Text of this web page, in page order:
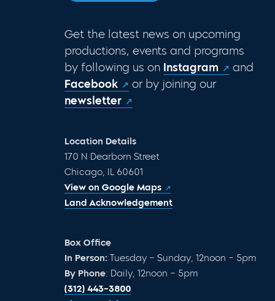
Get the latest news on upcoming
productions, events and programs
by following us on Instagram
and
Facebook
or by joining our
newsletter
Location Details
170 N Dearborn Street
Chicago, IL 60601
View on Google Maps
Land Acknowledgement
Box Office
In Person: Tuesday – Sunday, 12noon – 5pm
By Phone: Daily, 12noon – 5pm
(312) 443-3800